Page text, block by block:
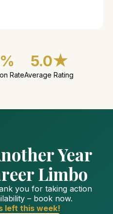
Rate
5.0★
Average Rating
Year
Limbo
you for taking action
– book now.
left this week!